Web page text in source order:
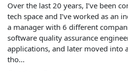
Over the last 20 years, I’ve been
tech space and I’ve worked as an
a manager with 6 different
software quality assurance
applications, and later moved into
tho...